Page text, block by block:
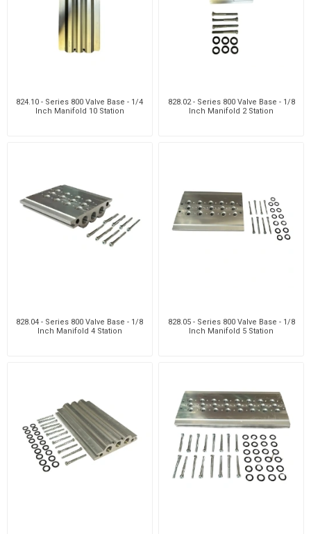
824.10 - Series 800 Valve Base - 1/4
Inch Manifold 10 Station
828.02 - Series 800 Valve Base - 1/8
Inch Manifold 2 Station
828.04 - Series 800 Valve Base - 1/8
Inch Manifold 4 Station
828.05 - Series 800 Valve Base - 1/8
Inch Manifold 5 Station